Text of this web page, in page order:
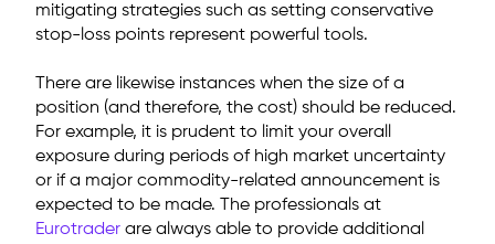
mitigating strategies such as setting conservative
stop-loss points represent powerful tools.
There are likewise instances when the size of a
position (and therefore, the cost) should be reduced.
For example, it is prudent to limit your overall
exposure during periods of high market uncertainty
or if a major commodity-related announcement is
expected to be made. The professionals at
Eurotrader are always able to provide additional